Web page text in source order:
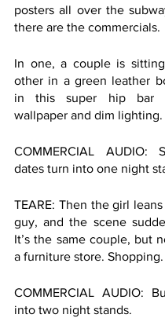
posters all over the
there are the commercials.
In one, a couple is
other in a green leather
in this super hip bar
wallpaper and dim lighting.
COMMERCIAL AUDIO:
dates turn into one night
TEARE: Then the girl
guy, and the scene
It’s the same couple, but
a furniture store. Shopping.
COMMERCIAL AUDIO:
into two night stands.